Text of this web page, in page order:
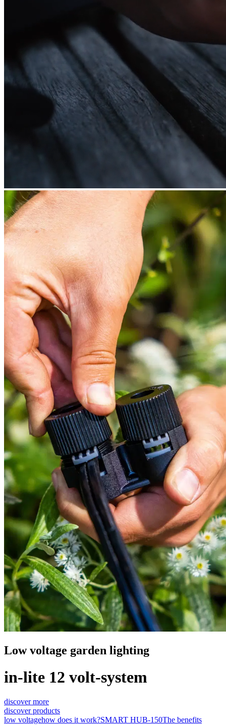
Low voltage garden lighting
in-lite 12 volt-system
discover more
discover products
low voltagehow does it work?SMART HUB-150The benefits